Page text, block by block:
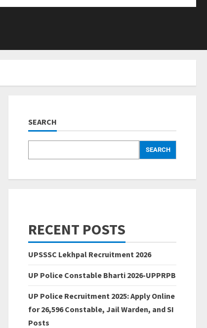
SEARCH
SEARCH
RECENT POSTS
UPSSSC Lekhpal Recruitment 2026
UP Police Constable Bharti 2026-UPPRPB
UP Police Recruitment 2025: Apply Online
for 26,596 Constable, Jail Warden, and SI
Posts